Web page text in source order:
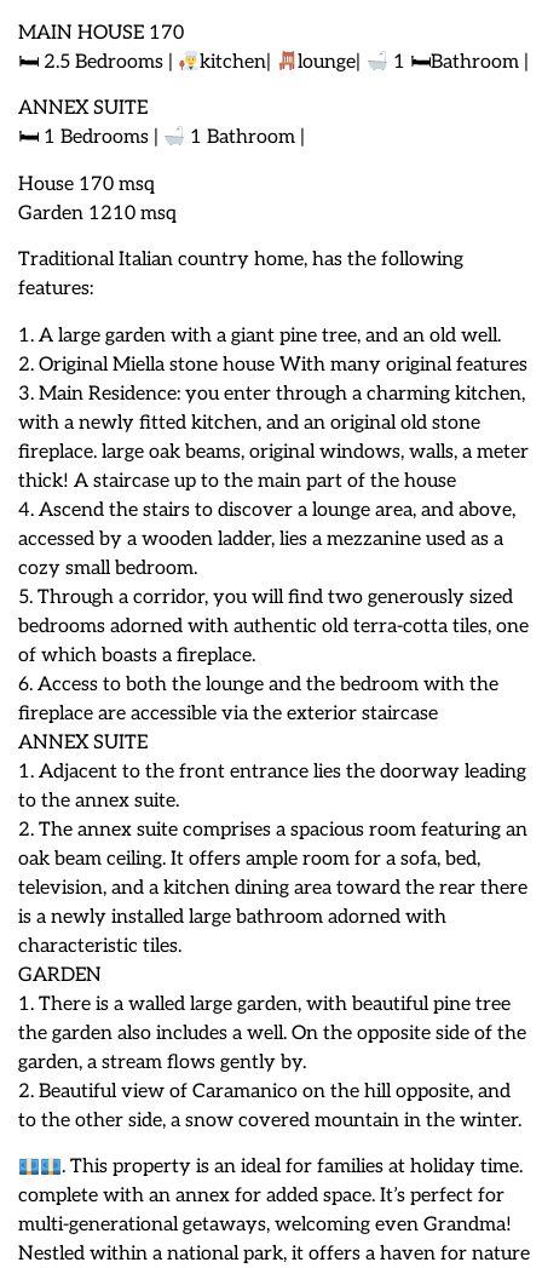
MAIN HOUSE 170
🛏 2.5 Bedrooms |
kitchen| lounge| 1 🛏Bathroom |
ANNEX SUITE
🛏 1 Bedrooms |
1 Bathroom |
House 170 msq
Garden 1210 msq
Traditional Italian country home, has the following
features:
1. A large garden with a giant pine tree, and an old well.
2. Original Miella stone house With many original features
3. Main Residence: you enter through a charming kitchen,
with a newly fitted kitchen, and an original old stone
fireplace. large oak beams, original windows, walls, a meter
thick! A staircase up to the main part of the house
4. Ascend the stairs to discover a lounge area, and above,
accessed by a wooden ladder, lies a mezzanine used as a
cozy small bedroom.
5. Through a corridor, you will find two generously sized
bedrooms adorned with authentic old terra-cotta tiles, one
of which boasts a fireplace.
6. Access to both the lounge and the bedroom with the
fireplace are accessible via the exterior staircase
ANNEX SUITE
1. Adjacent to the front entrance lies the doorway leading
to the annex suite.
2. The annex suite comprises a spacious room featuring an
oak beam ceiling. It offers ample room for a sofa, bed,
television, and a kitchen dining area toward the rear there
is a newly installed large bathroom adorned with
characteristic tiles.
GARDEN
1. There is a walled large garden, with beautiful pine tree
the garden also includes a well. On the opposite side of the
garden, a stream flows gently by.
2. Beautiful view of Caramanico on the hill opposite, and
to the other side, a snow covered mountain in the winter.
. This property is an ideal for families at holiday time.
complete with an annex for added space. It’s perfect for
multi-generational getaways, welcoming even Grandma!
Nestled within a national park, it offers a haven for nature